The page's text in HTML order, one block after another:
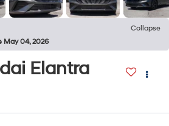
Collapse
May 04, 2026
Elantra